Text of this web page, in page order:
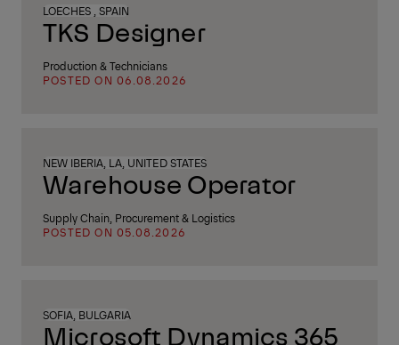
LOECHES , SPAIN
TKS Designer
Production & Technicians
POSTED ON 06.08.2026
NEW IBERIA, LA, UNITED STATES
Warehouse Operator
Supply Chain, Procurement & Logistics
POSTED ON 05.08.2026
SOFIA, BULGARIA
Microsoft Dynamics 365